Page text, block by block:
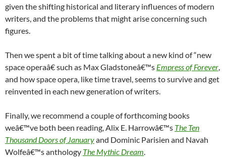
given the shifting historical and literary influences of modern
writers, and the problems that might arise concerning such
figures.
Then we spent a bit of time talking about a new kind of “new
space operaâ€ such as Max Gladstoneâ€™s Empress of Forever,
and how space opera, like time travel, seems to survive and get
reinvented in each new generation of writers.
Finally, we recommend a couple of forthcoming books
weâ€™ve both been reading, Alix E. Harrowâ€™s The Ten
Thousand Doors of Januaryand Dominic Parisien and Navah
Wolfeâ€™s anthology The Mythic Dream.